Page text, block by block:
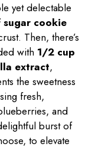
yet delectable
sugar cookie
Then, there’s
with 1/2 cup
extract,
the sweetness
fresh,
and
burst of
to elevate